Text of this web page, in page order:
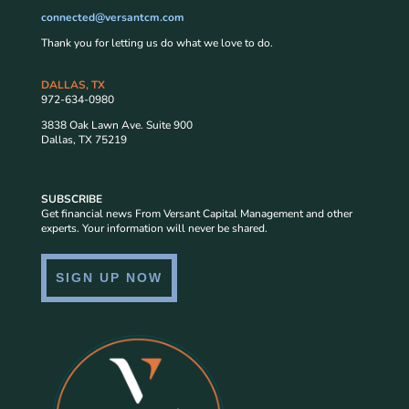
connected@versantcm.com
Thank you for letting us do what we love to do.
DALLAS, TX
972-634-0980
3838 Oak Lawn Ave. Suite 900
Dallas, TX 75219
SUBSCRIBE
Get financial news From Versant Capital Management and other
experts. Your information will never be shared.
SIGN UP NOW